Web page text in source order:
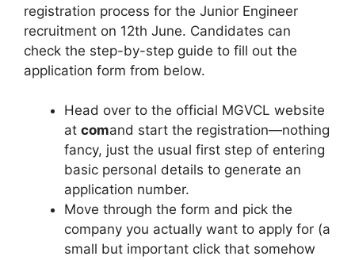
registration process for the Junior Engineer
recruitment on 12th June. Candidates can
check the step-by-step guide to fill out the
application form from below.
Head over to the official MGVCL website
at comand start the registration—nothing
fancy, just the usual first step of entering
basic personal details to generate an
application number.
Move through the form and pick the
company you actually want to apply for (a
small but important click that somehow